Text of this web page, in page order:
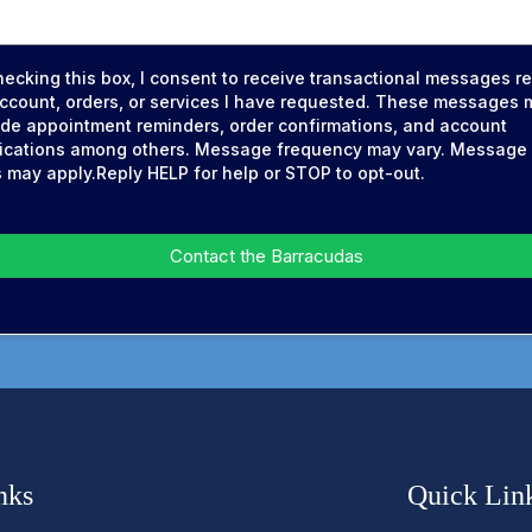
this box, I consent to receive transactional messages
orders, or services I have requested. These messages
appointment reminders, order confirmations, and account
among others. Message frequency may vary. Message
may apply.Reply HELP for help or STOP to opt-out.
Contact the Barracudas
Quick